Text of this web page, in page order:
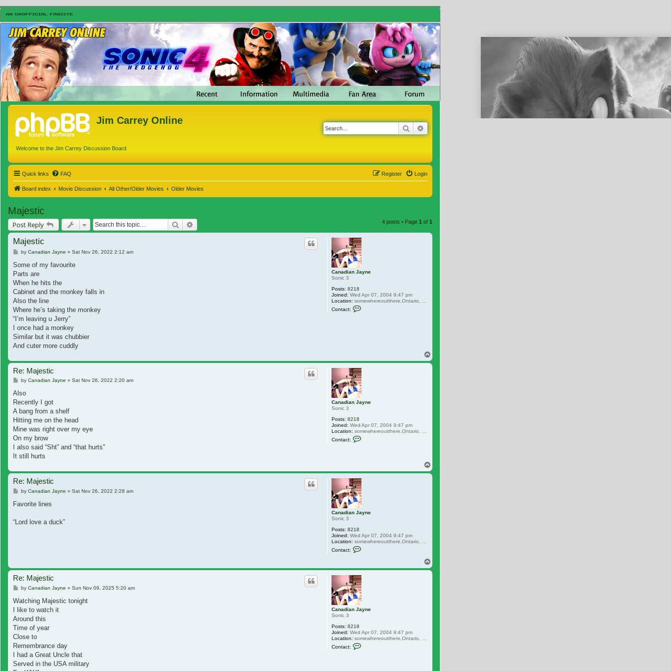
Jim Carrey Online
Welcome to the Jim Carrey Discussion Board
Search
Quick links FAQ Login
Register
Board index Movie Discussion All Other/Older Movies Older Movies
Majestic
Post Reply Search 4 posts • Page 1 of 1
Canadian Jayne
Sonic 3
Posts: 8218
Joined: Wed Apr 07, 2004 9:47 pm
Location: somewhereoutthere,Ontario, Canada
Contact:
Majestic
Post
by Canadian Jayne » Sat Nov 26, 2022 2:12 am
Some of my favourite
Parts are
When he hits the
Cabinet and the monkey falls in
Also the line
Where he’s taking the monkey
“I’m leaving u Jerry”
I once had a monkey
Similar but it was chubbier
And cuter more cuddly
Canadian Jayne
Sonic 3
Posts: 8218
Joined: Wed Apr 07, 2004 9:47 pm
Location: somewhereoutthere,Ontario, Canada
Contact:
Re: Majestic
Post
by Canadian Jayne » Sat Nov 26, 2022 2:20 am
Also
Recently I got
A bang from a shelf
Hitting me on the head
Mine was right over my eye
On my brow
I also said “Sht” and “that hurts”
It still hurts
Canadian Jayne
Sonic 3
Posts: 8218
Joined: Wed Apr 07, 2004 9:47 pm
Location: somewhereoutthere,Ontario, Canada
Contact:
Re: Majestic
Post
by Canadian Jayne » Sat Nov 26, 2022 2:28 am
Favorite lines
“Lord love a duck”
Canadian Jayne
Sonic 3
Posts: 8218
Joined: Wed Apr 07, 2004 9:47 pm
Location: somewhereoutthere,Ontario, Canada
Contact:
Re: Majestic
Post
by Canadian Jayne » Sun Nov 09, 2025 5:20 am
Watching Majestic tonight
I like to watch it
Around this
Time of year
Close to
Remembrance day
I had a Great Uncle that
Served in the USA military